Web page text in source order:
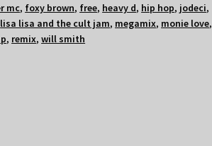
mc, foxy brown, free, heavy d, hip hop, jodeci,
lisa lisa and the cult jam, megamix, monie love,
, remix,will smith